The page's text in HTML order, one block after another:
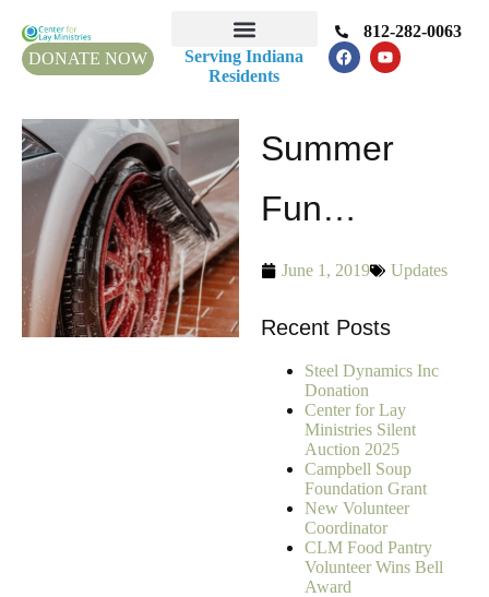
DONATE NOW
Serving Indiana
Residents
812-282-0063
Summer
Fun…
June 1, 2019 Updates
Recent Posts
Steel Dynamics Inc
Donation
Center for Lay
Ministries Silent
Auction 2025
Campbell Soup
Foundation Grant
New Volunteer
Coordinator
CLM Food Pantry
Volunteer Wins Bell
Award